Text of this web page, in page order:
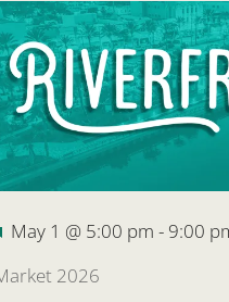
Featured
May 1 @ 5:00 pm - 9:00
2026